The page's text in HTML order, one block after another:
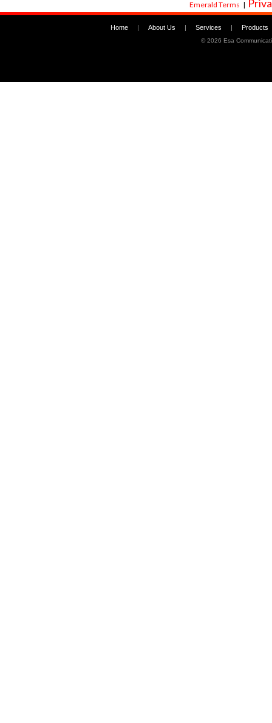
Emerald Terms |
Home About Us Services Products
©2026 Esa